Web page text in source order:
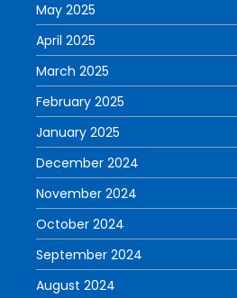
May 2025
April 2025
March 2025
February 2025
January 2025
December 2024
November 2024
October 2024
September 2024
August 2024